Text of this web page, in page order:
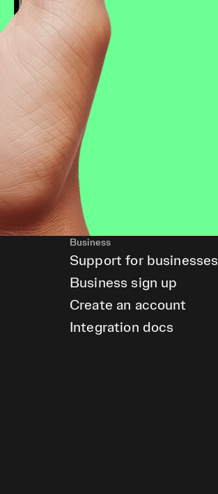
Business
Support for businesses
Business sign up
Create an account
Integration docs